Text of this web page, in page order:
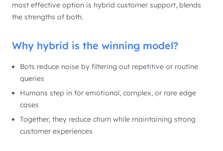
most effective option is hybrid customer support, blends
the strengths of both.
Why hybrid is the winning model?
Bots reduce noise by filtering out repetitive or routine
queries
Humans step in for emotional, complex, or rare edge
cases
Together, they reduce churn while maintaining strong
customer experiences